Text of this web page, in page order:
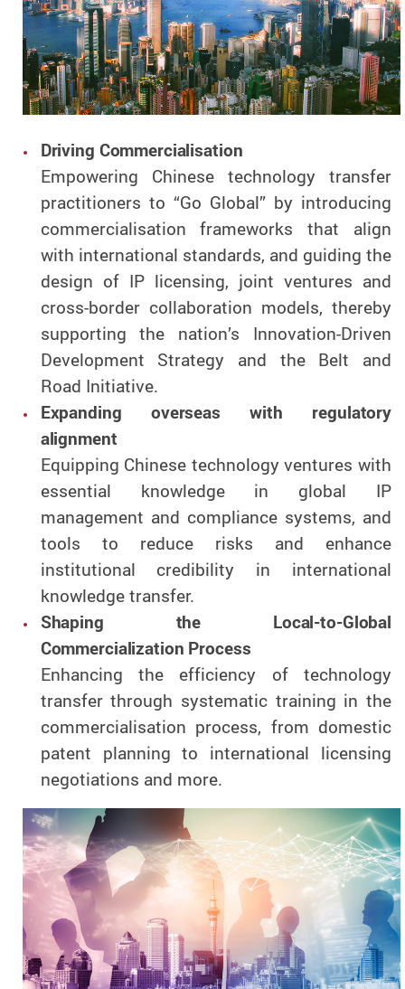
Driving Commercialisation
Empowering Chinese technology transfer
practitioners to “Go Global” by introducing
commercialisation frameworks that align
with international standards, and guiding the
design of IP licensing, joint ventures and
cross-border collaboration models, thereby
supporting the nation’s Innovation-Driven
Development Strategy and the Belt and
Road Initiative.
Expanding overseas with regulatory
alignment
Equipping Chinese technology ventures with
essential knowledge in global IP
management and compliance systems, and
tools to reduce risks and enhance
institutional credibility in international
knowledge transfer.
Shaping the Local-to-Global
Commercialization Process
Enhancing the efficiency of technology
transfer through systematic training in the
commercialisation process, from domestic
patent planning to international licensing
negotiations and more.